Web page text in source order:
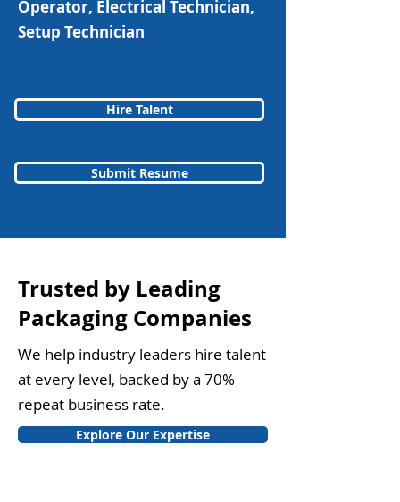
Operator, Electrical Technician,
Setup Technician
Hire Talent
Submit Resume
Trusted by Leading
Packaging Companies
We help industry leaders hire talent
at every level, backed by a 70%
repeat business rate.
Explore Our Expertise